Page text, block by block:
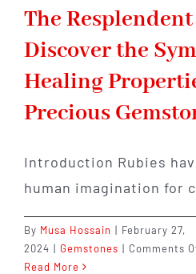
The
Discover the
Healing
Precious
Introduction Rubies
human imagination for
By Musa Hossain | February 27,
2024 | Gemstones | Comments
Read More